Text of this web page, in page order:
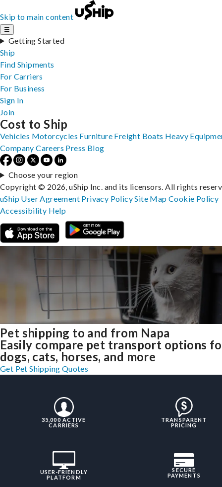
Skip to main content
☰
Getting Started
Ship
Find Shipments
For Carriers
For Business
Sign In
Join
Pet shipping to and from Napa
Easily compare pet transport options
dogs, cats, horses, and more
Get Pet Shipping Quotes
35,000 ACTIVE
CARRIERS
TRANSPARENT
PRICING
USER-FRIENDLY
PLATFORM
SECURE
PAYMENTS
Cost to Ship
Vehicles Motorcycles Furniture Freight Boats Heavy
Company Careers Press Blog
Choose your region
Copyright © 2026, uShip Inc. and its licensors. All rights
uShip User Agreement Privacy PolicySite MapCookie Policy
Accessibility Help